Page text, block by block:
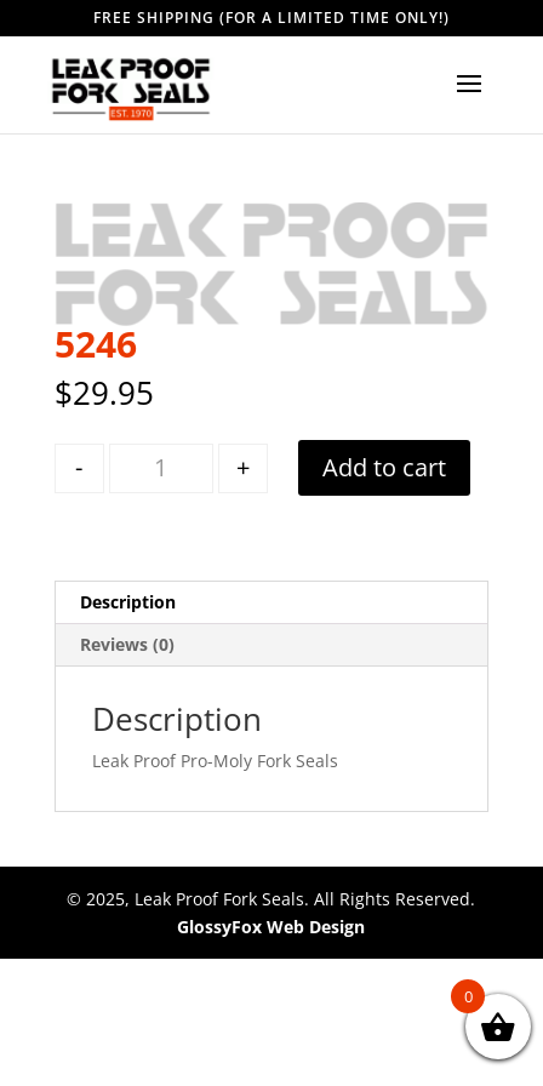
FREE SHIPPING (FOR A LIMITED TIME ONLY!)
5246
$29.95
- + Add to cart
Description
Reviews (0)
Description
Leak Proof Pro-Moly Fork Seals
© 2025, Leak Proof Fork Seals. All Rights Reserved.
GlossyFox Web Design
0